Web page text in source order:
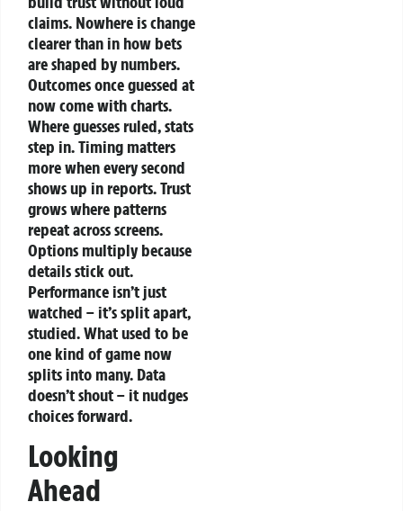
claims. Nowhere is change
clearer than in how bets
are shaped by numbers.
Outcomes once guessed at
now come with charts.
Where guesses ruled, stats
step in. Timing matters
more when every second
shows up in reports. Trust
grows where patterns
repeat across screens.
Options multiply because
details stick out.
Performance isn’t just
watched – it’s split apart,
studied. What used to be
one kind of game now
splits into many. Data
doesn’t shout – it nudges
choices forward.
Looking
Ahead